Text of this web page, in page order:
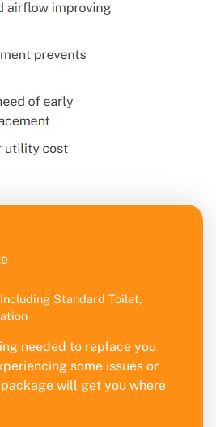
Standard Toilet,
needed to replace you
some issues or
will get you where